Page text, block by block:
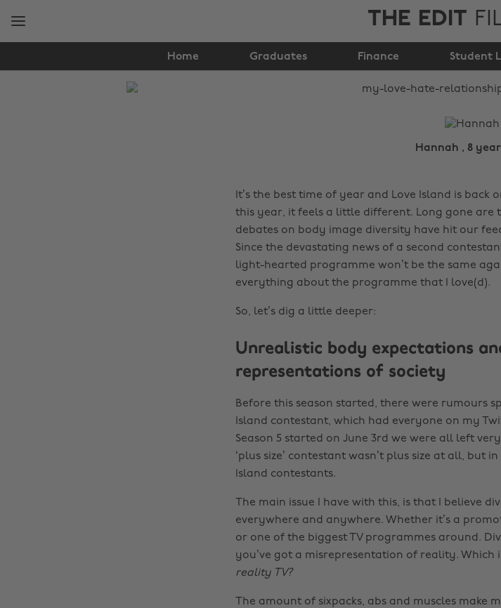
THE EDIT
Home Graduates Finance Student
relationship
Hannah , 8
It’s the best time of year and Love Island is back
this year, it feels a little different. Long gone are
debates on body image diversity have hit our
Since the devastating news of a second
light-hearted programme won’t be the same
everything about the programme that I love(d).
So, let’s dig a little deeper:
Unrealistic body expectations
representations of society
Before this season started, there were rumours
Island contestant, which had everyone on my
Season 5 started on June 3rd we were all left
‘plus size’ contestant wasn’t plus size at all, but
Island contestants.
The main issue I have with this, is that I believe
everywhere and anywhere. Whether it’s a
or one of the biggest TV programmes around.
you’ve got a misrepresentation of reality. Which
reality TV?
The amount of sixpacks, abs and muscles make